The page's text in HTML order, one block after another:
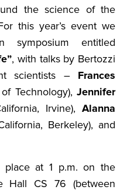
the science of the
this year’s event we
symposium entitled
, with talks by Bertozzi
scientists – Frances
Technology), Jennifer
Irvine), Alanna
Berkeley), and
at 1 p.m. on the
Hall CS 76 (between